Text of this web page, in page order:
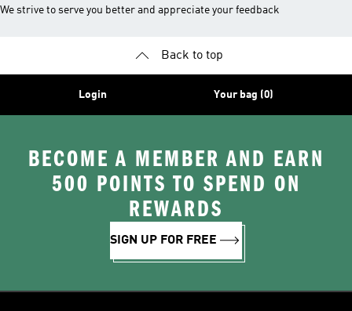
We strive to serve you better and appreciate your feedback
Back to top
Login Your bag (0)
BECOME A MEMBER AND EARN
500 POINTS TO SPEND ON
REWARDS
SIGN UP FOR FREE